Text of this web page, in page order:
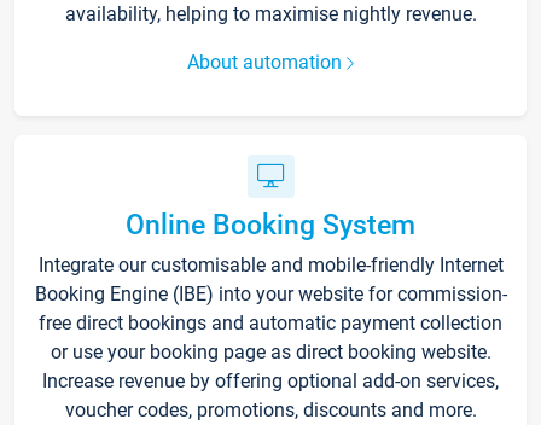
availability, helping to maximise nightly revenue.
About automation
Online Booking System
Integrate our customisable and mobile-friendly Internet
Booking Engine (IBE) into your website for commission-
free direct bookings and automatic payment collection
or use your booking page as direct booking website.
Increase revenue by offering optional add-on services,
voucher codes, promotions, discounts and more.